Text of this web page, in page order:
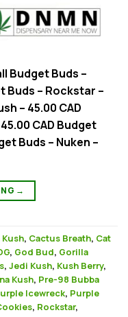
Budget Buds –
Buds – Rockstar –
– 45.00 CAD
CAD Budget
Buds – Nuken –
→
Kush, Cactus Breath, Cat
, God Bud, Gorilla
, Jedi Kush, Kush Berry,
Kush, Pre-98 Bubba
Icewreck, Purple
, Rockstar,